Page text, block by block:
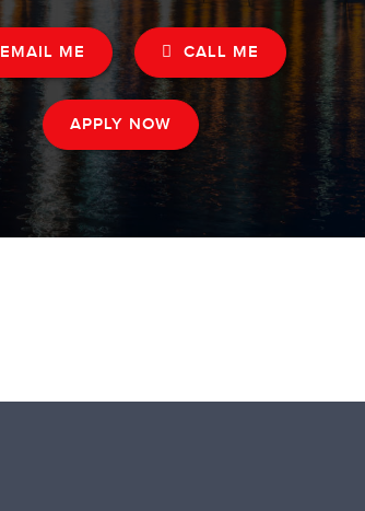
EMAIL ME CALL ME
APPLY NOW